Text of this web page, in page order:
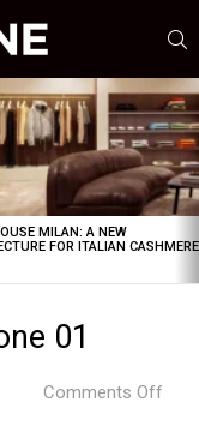
MILAN: A NEW
FOR ITALIAN CASHMERE
01
Comments Off